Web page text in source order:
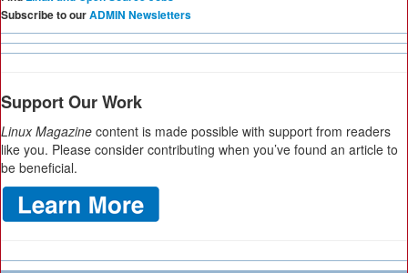
Subscribe to ourADMIN Newsletters
Support Our Work
Linux Magazine content is made possible with support from readers
like you. Please consider contributing when you’ve found an article to
be beneficial.